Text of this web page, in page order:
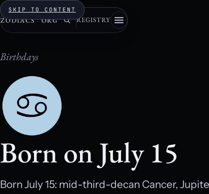
SKIP TO CONTENT
ZODIACS · ORG REGISTRY
Birthdays
Born on July 15
Born July 15: mid-third-decan Cancer,